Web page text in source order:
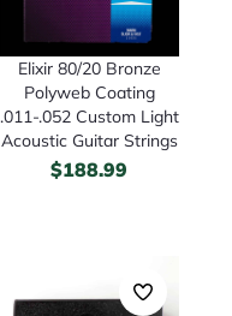
Elixir 80/20 Bronze
Polyweb Coating
.011-.052 Custom Light
Acoustic Guitar Strings
$188.99